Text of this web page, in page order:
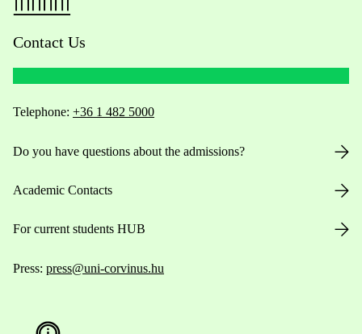
Contact Us
Telephone: +36 1 482 5000
Do you have questions about the admissions?
Academic Contacts
For current students HUB
Press: press@uni-corvinus.hu